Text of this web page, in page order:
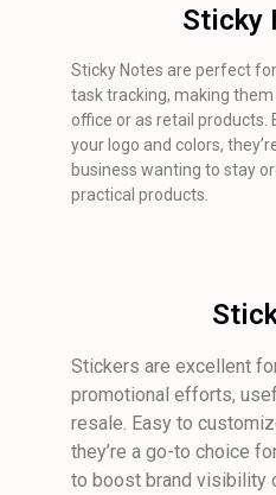
Sticky
Sticky Notes are perfect
task tracking, making
office or as retail products.
your logo and colors,
business wanting to stay
practical products.
Stickers are excellent
promotional efforts,
resale. Easy to
they’re a go-to choice
to boost brand visibility